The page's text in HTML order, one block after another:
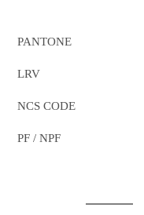
PANTONE
LRV
NCS CODE
PF / NPF